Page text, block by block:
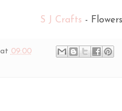
S J Crafts -
at 09:00